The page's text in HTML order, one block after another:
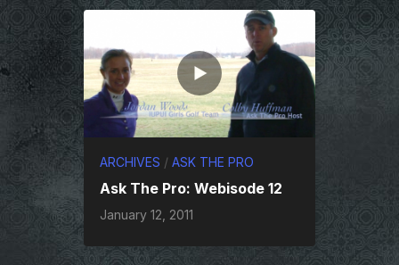
ARCHIVES / ASK THE PRO
Ask The Pro: Webisode 12
January 12, 2011